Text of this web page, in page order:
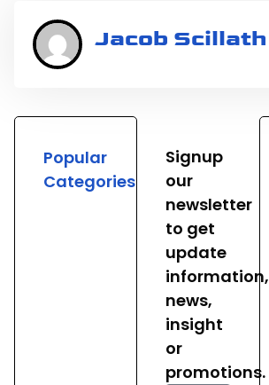
Jacob Scillath
Popular
Categories
Signup
our
newsletter
to get
update
information,
news,
insight
or
promotions.